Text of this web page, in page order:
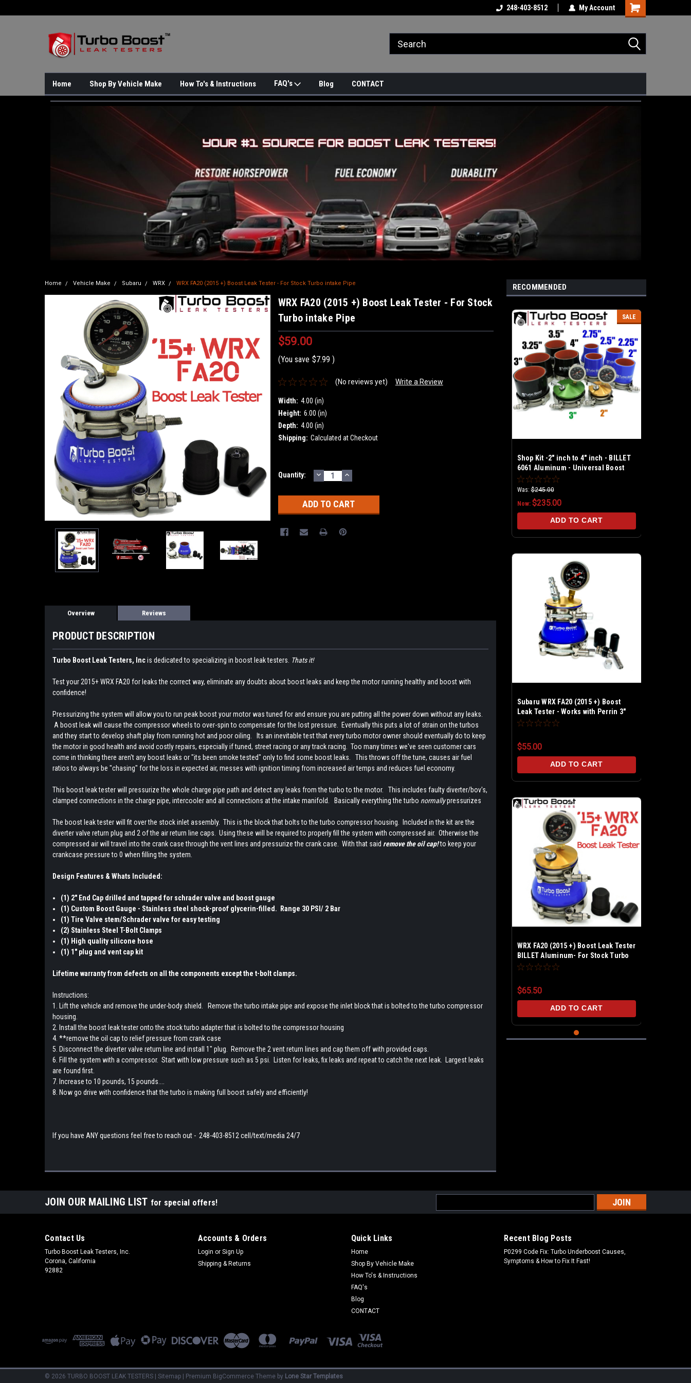
248-403-8512 My Account
Shopping
Home Shop By Vehicle Make How To's & Instructions FAQ's Blog CONTACT
Home Vehicle Make Subaru WRX WRX FA20 (2015 +) Boost Leak Tester - For Stock Turbo intake Pipe
WRX FA20 (2015 +) Boost Leak Tester - For Stock
Turbo intake Pipe
$59.00
(You save $7.99 )
(No reviews yet) Write a Review
Width: 4.00 (in)
Height: 6.00 (in)
Depth: 4.00 (in)
Shipping: Calculated at Checkout
Current
Quantity: DECREASE
QUANTITY:
INCREASE
QUANTITY:
Overview Reviews
PRODUCT DESCRIPTION
Turbo Boost Leak Testers, Incis dedicated to specializing in boost leak testers. Thats it!
Test your 2015+ WRX FA20 for leaks the correct way, eliminate any doubts about boost leaks and keep the motor running healthy and boost with
confidence!
Pressurizing the system will allow you to run peak boost your motor was tuned for and ensure you are putting all the power down without any leaks.
A boost leak will cause the compressor wheels to over-spin to compensate for the lost pressure. Eventually this puts a lot of strain on the turbos
and they start to develop shaft play from running hot and poor oiling. Its an inevitable test that every turbo motor owner should eventually do to keep
the motor in good health and avoid costly repairs, especially if tuned, street racing or any track racing. Too many times we've seen customer cars
come in thinking there aren't any boost leaks or "its been smoke tested" only to find some boost leaks. This throws off the tune, causes air fuel
ratios to always be "chasing" for the loss in expected air, messes with ignition timing from increased air temps and reduces fuel economy.
This boost leak tester will pressurize the whole charge pipe path and detect any leaks from the turbo to the motor. This includes faulty diverter/bov's,
clamped connections in the charge pipe, intercooler and all connections at the intake manifold. Basically everything the turbo normallypressurizes
The boost leak tester will fit over the stock inlet assembly. This is the block that bolts to the turbo compressor housing. Included in the kit are the
diverter valve return plug and 2 of the air return line caps. Using these will be required to properly fill the system with compressed air. Otherwise the
compressed air will travel into the crank case through the vent lines and pressurize the crank case. With that said remove the oil cap!to keep your
crankcase pressure to 0 when filling the system.
Design Features & Whats Included:
(1) 2" End Cap drilled and tapped for schrader valve and boost gauge
(1) Custom Boost Gauge - Stainless steel shock-proof glycerin-filled. Range 30 PSI/ 2 Bar
(1) Tire Valve stem/Schrader valve for easy testing
(2) Stainless Steel T-Bolt Clamps
(1) High quality silicone hose
(1) 1" plug and vent cap kit
Lifetime warranty from defects on all the components except the t-bolt clamps.
Instructions:
1. Lift the vehicle and remove the under-body shield. Remove the turbo intake pipe and expose the inlet block that is bolted to the turbo compressor
housing.
2. Install the boost leak tester onto the stock turbo adapter that is bolted to the compressor housing
4. **remove the oil cap to relief pressure from crank case
5. Disconnect the diverter valve return line and install 1" plug. Remove the 2 vent return lines and cap them off with provided caps.
6. Fill the system with a compressor. Start with low pressure such as 5 psi. Listen for leaks, fix leaks and repeat to catch the next leak. Largest leaks
are found first.
7. Increase to 10 pounds, 15 pounds....
8. Now go drive with confidence that the turbo is making full boost safely and efficiently!
If you have ANY questions feel free to reach out - 248-403-8512 cell/text/media 24/7
RECOMMENDED
SALE
Shop Kit -2" inch to 4" inch - BILLET
6061 Aluminum - Universal Boost
Leak Tester Kit
Was: $245.00
Now: $235.00
ADD TO CART
Subaru WRX FA20 (2015 +) Boost
Leak Tester - Works with Perrin 3"
Intake pipe
$55.00
ADD TO CART
WRX FA20 (2015 +) Boost Leak Tester
BILLET Aluminum- For Stock Turbo
intake Pipe
$65.50
ADD TO CART
JOIN OUR MAILING LIST for special offers!
Address
Contact Us
Turbo Boost Leak Testers, Inc.
Corona, California
92882
Accounts & Orders
Login or Sign Up
Shipping & Returns
Quick Links
Home
Shop By Vehicle Make
How To's & Instructions
FAQ's
Blog
CONTACT
Recent Blog Posts
P0299 Code Fix: Turbo Underboost Causes,
Symptoms & How to Fix It Fast!
© 2026 TURBO BOOST LEAK TESTERS | Sitemap | Premium BigCommerce Theme by Lone Star Templates